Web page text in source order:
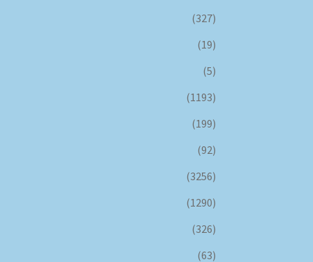
(327)
(19)
(5)
(1193)
(199)
(92)
(3256)
(1290)
(326)
(63)